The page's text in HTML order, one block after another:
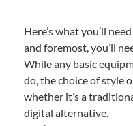
Here’s what you’ll
and foremost, you’ll
While any basic
do, the choice of style
whether it’s a
digital alternative.